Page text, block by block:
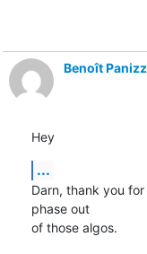
Benoît
Hey
...
Darn, thank you
phase out
of those algos.